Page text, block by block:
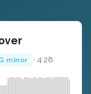
minor · 4:28